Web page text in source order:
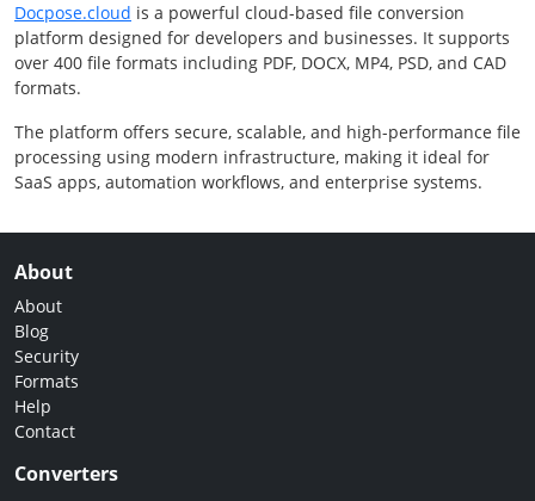
Docpose.cloud is a powerful cloud-based file conversion
platform designed for developers and businesses. It supports
over 400 file formats including PDF, DOCX, MP4, PSD, and CAD
formats.
The platform offers secure, scalable, and high-performance file
processing using modern infrastructure, making it ideal for
SaaS apps, automation workflows, and enterprise systems.
About
About
Blog
Security
Formats
Help
Contact
Converters